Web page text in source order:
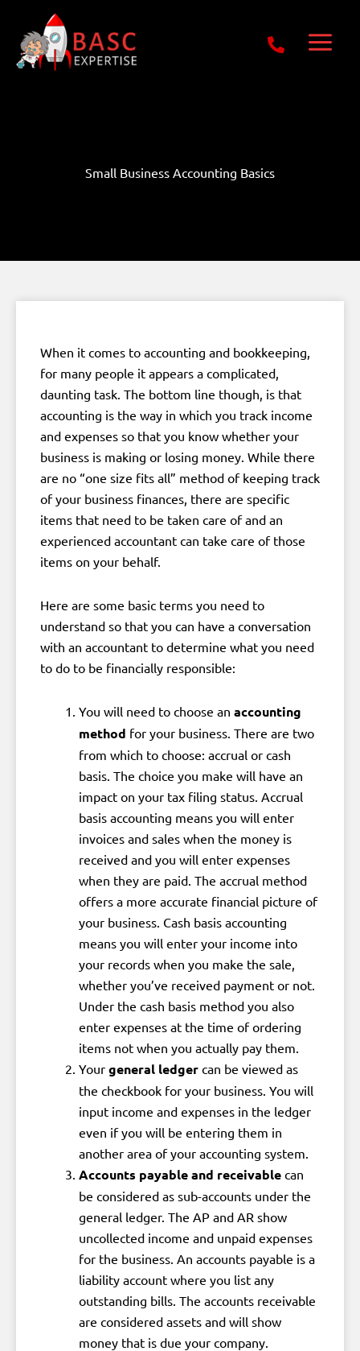
content
Small Business Accounting Basics
When it comes to accounting and bookkeeping,
for many people it appears a complicated,
daunting task. The bottom line though, is that
accounting is the way in which you track income
and expenses so that you know whether your
business is making or losing money. While there
are no “one size fits all” method of keeping track
of your business finances, there are specific
items that need to be taken care of and an
experienced accountant can take care of those
items on your behalf.
Here are some basic terms you need to
understand so that you can have a conversation
with an accountant to determine what you need
to do to be financially responsible:
You will need to choose an accounting
method for your business. There are two
from which to choose: accrual or cash
basis. The choice you make will have an
impact on your tax filing status. Accrual
basis accounting means you will enter
invoices and sales when the money is
received and you will enter expenses
when they are paid. The accrual method
offers a more accurate financial picture of
your business. Cash basis accounting
means you will enter your income into
your records when you make the sale,
whether you’ve received payment or not.
Under the cash basis method you also
enter expenses at the time of ordering
items not when you actually pay them.
Your general ledger can be viewed as
the checkbook for your business. You will
input income and expenses in the ledger
even if you will be entering them in
another area of your accounting system.
Accounts payable and receivable can
be considered as sub-accounts under the
general ledger. The AP and AR show
uncollected income and unpaid expenses
for the business. An accounts payable is a
liability account where you list any
outstanding bills. The accounts receivable
are considered assets and will show
money that is due your company.